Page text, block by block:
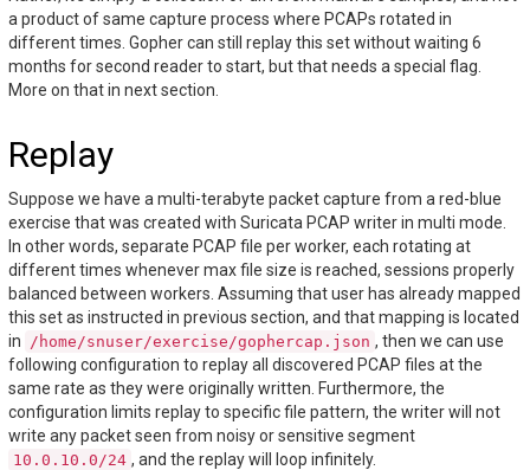
a product of same capture process where PCAPs rotated in
different times. Gopher can still replay this set without waiting 6
months for second reader to start, but that needs a special flag.
More on that in next section.
Replay
Suppose we have a multi-terabyte packet capture from a red-blue
exercise that was created with Suricata PCAP writer in multi mode.
In other words, separate PCAP file per worker, each rotating at
different times whenever max file size is reached, sessions properly
balanced between workers. Assuming that user has already mapped
this set as instructed in previous section, and that mapping is located
in /home/snuser/exercise/gophercap.json , then we can use
following configuration to replay all discovered PCAP files at the
same rate as they were originally written. Furthermore, the
configuration limits replay to specific file pattern, the writer will not
write any packet seen from noisy or sensitive segment
10.0.10.0/24 , and the replay will loop infinitely.